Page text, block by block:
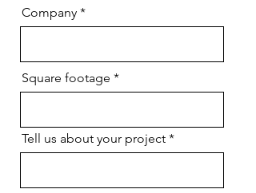
Company
Square footage
Tell us about your project